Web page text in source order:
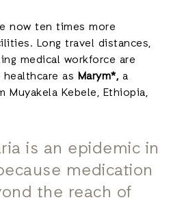
now ten times more
Long travel distances,
medical workforce are
as Marym*, a
Muyakela Kebele, Ethiopia,
is an epidemic in
medication
the reach of